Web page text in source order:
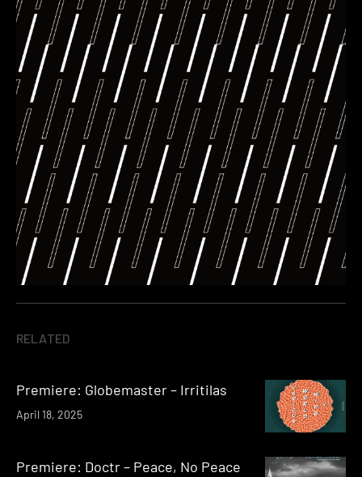
RELATED
Premiere: Globemaster – Irritilas
April 18, 2025
Premiere: Doctr – Peace, No Peace